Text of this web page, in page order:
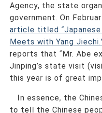
Agency, the state
government. On
article titled
Meets with Yang
reports that “Mr. Abe
Jinping’s state visit
this year is of great
In essence, the
to tell the Chinese